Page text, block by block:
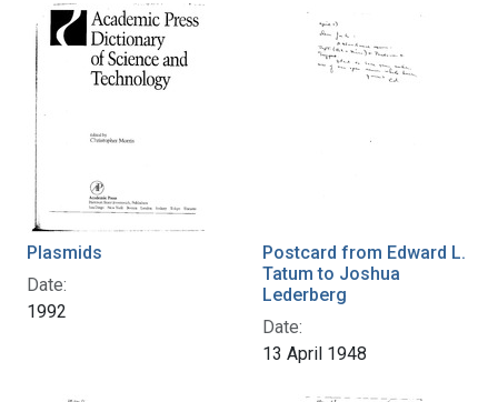
Plasmids
Date:
1992
Postcard from Edward L.
Tatum to Joshua
Lederberg
Date:
13 April 1948